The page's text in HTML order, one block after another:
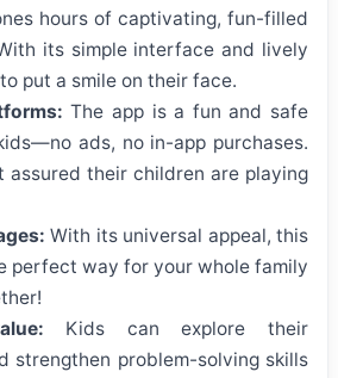
hours of captivating, fun-filled
its simple interface and lively
put a smile on their face.
The app is a fun and safe
ads, no in-app purchases.
assured their children are playing
With its universal appeal, this
perfect way for your whole family
Kids can explore their
strengthen problem-solving skills